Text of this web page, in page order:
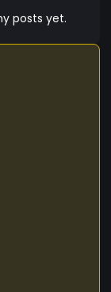
posts yet.